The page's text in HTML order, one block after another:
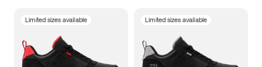
5 5.5 6
Limited sizes available Limited sizes available